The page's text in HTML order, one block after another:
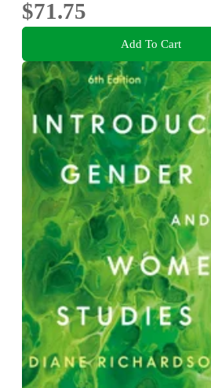
$71.75
Add To Cart